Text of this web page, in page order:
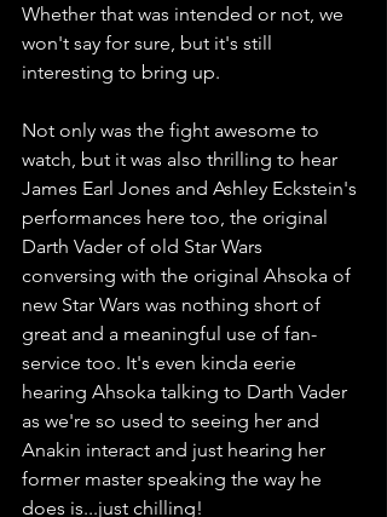
Whether that was intended or not, we
won't say for sure, but it's still
interesting to bring up.
Not only was the fight awesome to
watch, but it was also thrilling to hear
James Earl Jones and Ashley Eckstein's
performances here too, the original
Darth Vader of old Star Wars
conversing with the original Ahsoka of
new Star Wars was nothing short of
great and a meaningful use of fan-
service too. It's even kinda eerie
hearing Ahsoka talking to Darth Vader
as we're so used to seeing her and
Anakin interact and just hearing her
former master speaking the way he
does is...just chilling!